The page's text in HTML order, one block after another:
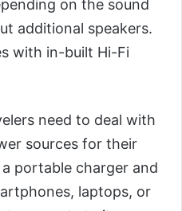
on the sound
additional speakers.
with in-built Hi-Fi
need to deal with
sources for their
portable charger and
laptops, or